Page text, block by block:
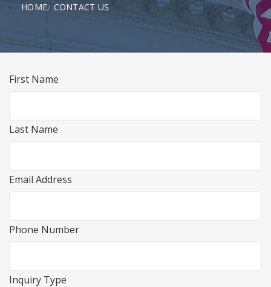
HOME CONTACT US
First Name
Last Name
Email Address
Phone Number
Inquiry Type